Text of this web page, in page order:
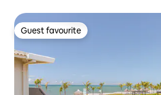
Guest favourite
Guest favourite